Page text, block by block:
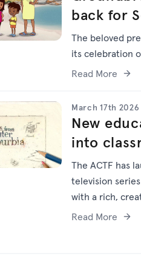
back for
The beloved
its celebration
Read More
March 17th 2026
New
into
The ACTF has
television series
with a rich,
Read More